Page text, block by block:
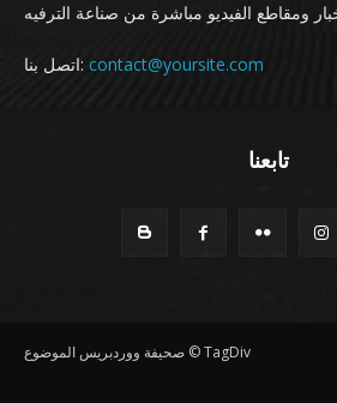
اتصل بنا: contact@yoursite.com
تابعنا
صحيفة ووردبريس الموضوع © TagDiv